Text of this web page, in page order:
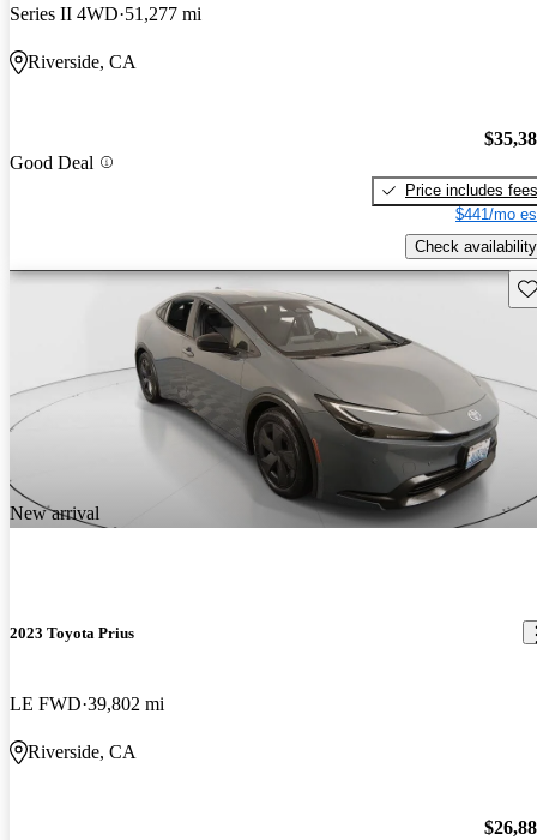
Series II 4WD 51,277 mi
Riverside, CA
Good Deal
Price includes fees
$441/mo
Check availability
New arrival
2023 Toyota Prius
LE FWD 39,802 mi
Riverside, CA